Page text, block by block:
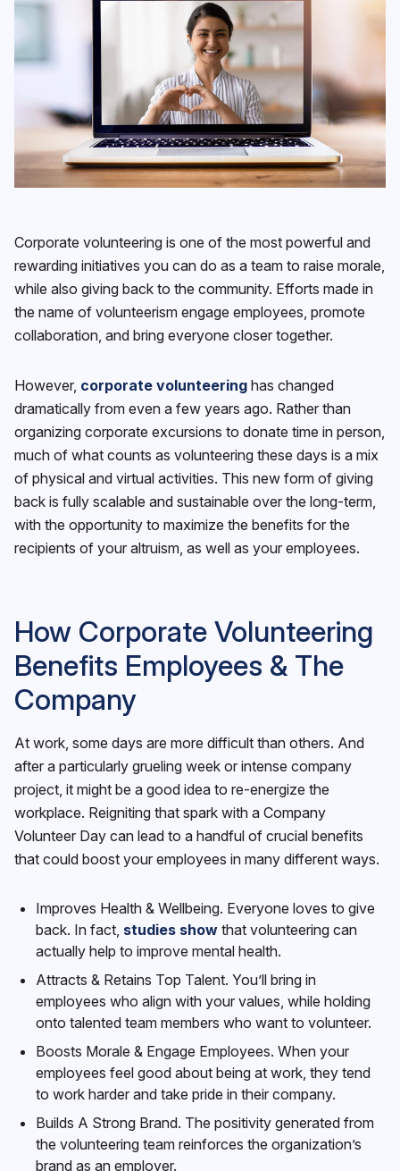
Corporate volunteering is one of the most powerful and
rewarding initiatives you can do as a team to raise morale,
while also giving back to the community. Efforts made in
the name of volunteerism engage employees, promote
collaboration, and bring everyone closer together.
However, corporate volunteering has changed
dramatically from even a few years ago. Rather than
organizing corporate excursions to donate time in person,
much of what counts as volunteering these days is a mix
of physical and virtual activities. This new form of giving
back is fully scalable and sustainable over the long-term,
with the opportunity to maximize the benefits for the
recipients of your altruism, as well as your employees.
How Corporate Volunteering
Benefits Employees & The
Company
At work, some days are more difficult than others. And
after a particularly grueling week or intense company
project, it might be a good idea to re-energize the
workplace. Reigniting that spark with a Company
Volunteer Day can lead to a handful of crucial benefits
that could boost your employees in many different ways.
Improves Health & Wellbeing. Everyone loves to give
back. In fact, studies show that volunteering can
actually help to improve mental health.
Attracts & Retains Top Talent. You’ll bring in
employees who align with your values, while holding
onto talented team members who want to volunteer.
Boosts Morale & Engage Employees. When your
employees feel good about being at work, they tend
to work harder and take pride in their company.
Builds A Strong Brand. The positivity generated from
the volunteering team reinforces the organization’s
brand as an employer.